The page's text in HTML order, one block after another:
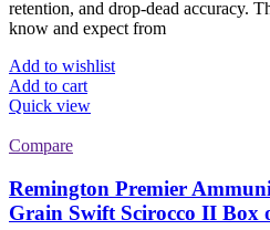
retention, and drop-dead accuracy.
know and expect from
Add to wishlist
Add to cart
Quick view
Compare
Remington Premier
Grain Swift Scirocco II Box